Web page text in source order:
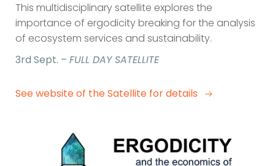
This multidisciplinary satellite explores the
importance of ergodicity breaking for the analysis
of ecosystem services and sustainability.
3rd Sept. – FULL DAY SATELLITE
See website of the Satellite for details